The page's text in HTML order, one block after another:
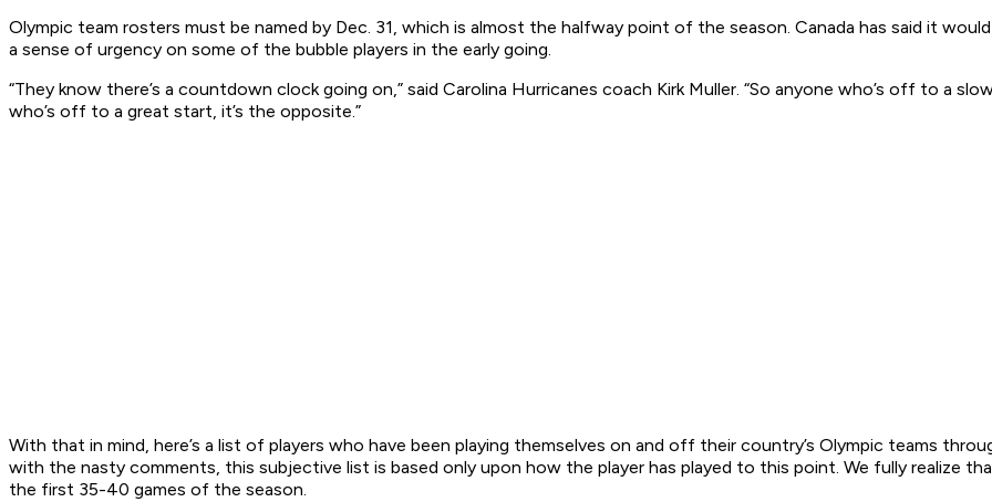
Olympic team rosters must be named by Dec. 31, which is almost the halfway point of the season. Canada has said it
a sense of urgency on some of the bubble players in the early going.
“They know there’s a countdown clock going on,” said Carolina Hurricanes coach Kirk Muller. “So anyone who’s off to a
who’s off to a great start, it’s the opposite.”
With that in mind, here’s a list of players who have been playing themselves on and off their country’s Olympic teams
with the nasty comments, this subjective list is based only upon how the player has played to this point. We fully realize
the first 35-40 games of the season.